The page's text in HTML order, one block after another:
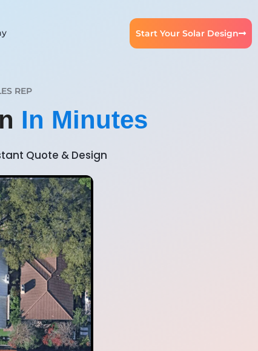
Start Your Solar Design
REP
In Minutes
Quote & Design